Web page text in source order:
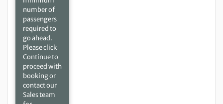
number of
passengers
required to
go ahead.
Please click
Continue to
proceed with
booking or
contact our
Sales team